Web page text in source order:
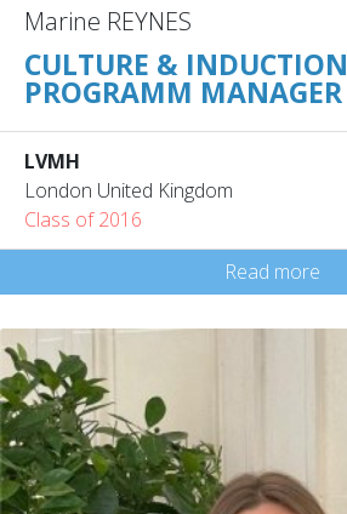
Marine REYNES
CULTURE & INDUCTION
PROGRAMM MANAGER
LVMH
London United Kingdom
Class of 2016
Read more